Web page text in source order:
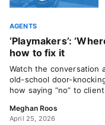
AGENTS
‘Playmakers’:
how to fix it
Watch the conversation
old-school door-
how saying “no” to
Meghan Roos
April 25, 2026